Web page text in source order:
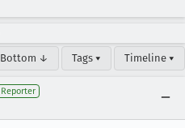
Bottom ↓ Tags ▾ Timeline ▾
Reporter